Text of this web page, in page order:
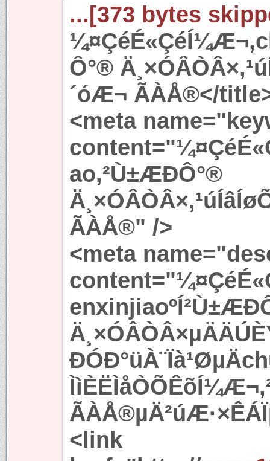
...[373 bytes
Ô°®
´óÆ¬ ÃÀÅ®</
<meta
ao,²Ù±ÆÐÔ°®
ÃÀÅ®" />
<meta
<link